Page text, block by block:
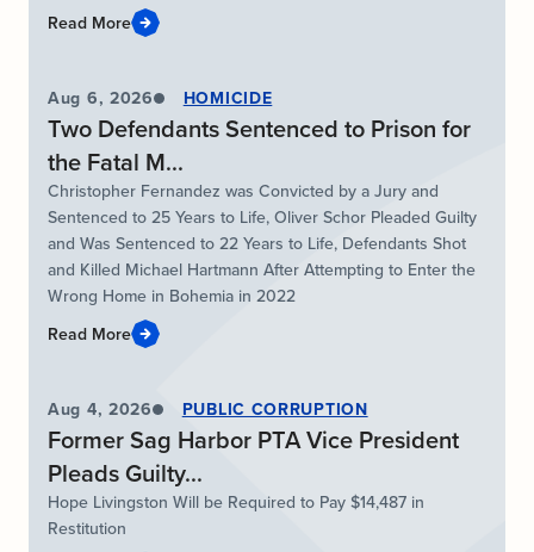
Read More
Aug 6, 2026 HOMICIDE
Two Defendants Sentenced to Prison for
the Fatal M...
Christopher Fernandez was Convicted by a Jury and
Sentenced to 25 Years to Life, Oliver Schor Pleaded Guilty
and Was Sentenced to 22 Years to Life, Defendants Shot
and Killed Michael Hartmann After Attempting to Enter the
Wrong Home in Bohemia in 2022
Read More
Aug 4, 2026 PUBLIC CORRUPTION
Former Sag Harbor PTA Vice President
Pleads Guilty...
Hope Livingston Will be Required to Pay $14,487 in
Restitution